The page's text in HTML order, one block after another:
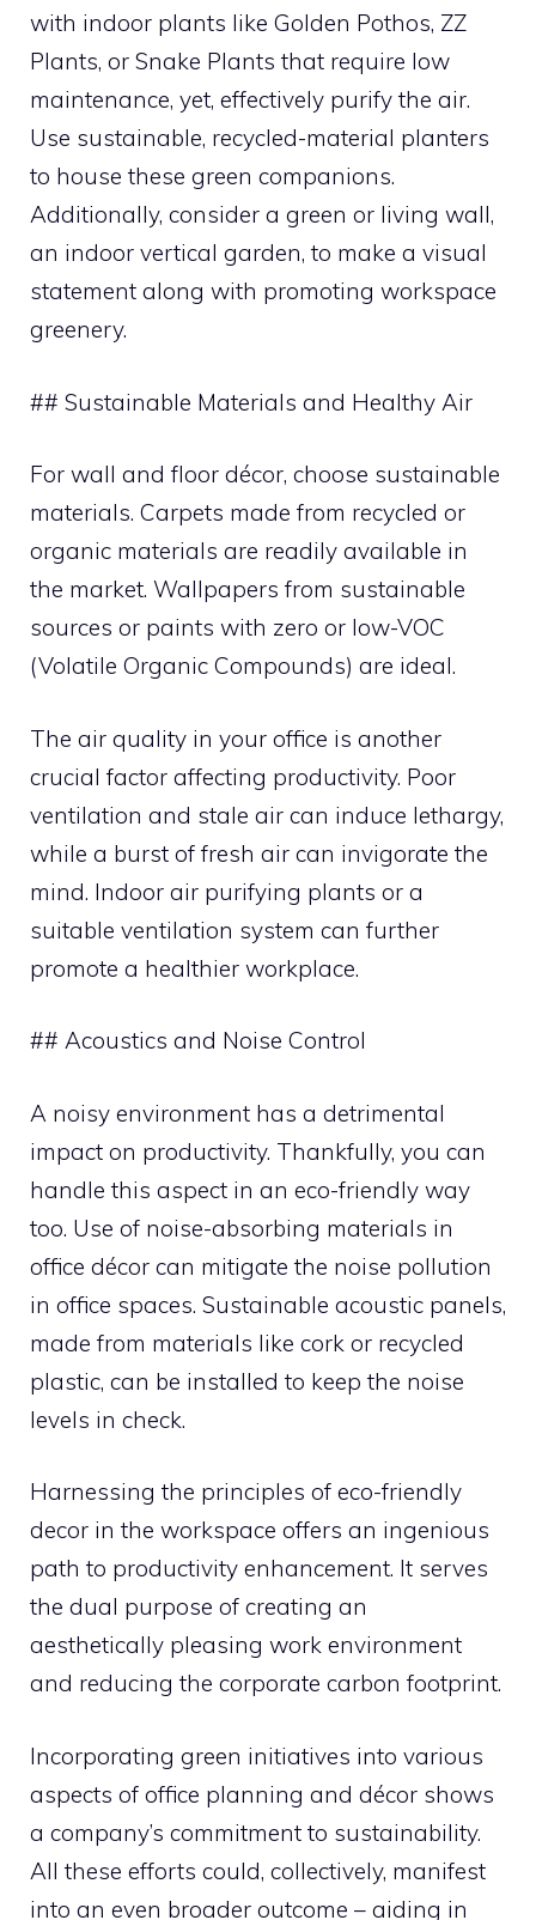
with indoor plants like Golden Pothos, ZZ
Plants, or Snake Plants that require low
maintenance, yet, effectively purify the air.
Use sustainable, recycled-material planters
to house these green companions.
Additionally, consider a green or living wall,
an indoor vertical garden, to make a visual
statement along with promoting workspace
greenery.
## Sustainable Materials and Healthy Air
For wall and floor décor, choose sustainable
materials. Carpets made from recycled or
organic materials are readily available in
the market. Wallpapers from sustainable
sources or paints with zero or low-VOC
(Volatile Organic Compounds) are ideal.
The air quality in your office is another
crucial factor affecting productivity. Poor
ventilation and stale air can induce lethargy,
while a burst of fresh air can invigorate the
mind. Indoor air purifying plants or a
suitable ventilation system can further
promote a healthier workplace.
## Acoustics and Noise Control
A noisy environment has a detrimental
impact on productivity. Thankfully, you can
handle this aspect in an eco-friendly way
too. Use of noise-absorbing materials in
office décor can mitigate the noise pollution
in office spaces. Sustainable acoustic panels,
made from materials like cork or recycled
plastic, can be installed to keep the noise
levels in check.
Harnessing the principles of eco-friendly
decor in the workspace offers an ingenious
path to productivity enhancement. It serves
the dual purpose of creating an
aesthetically pleasing work environment
and reducing the corporate carbon footprint.
Incorporating green initiatives into various
aspects of office planning and décor shows
a company’s commitment to sustainability.
All these efforts could, collectively, manifest
into an even broader outcome – aiding in